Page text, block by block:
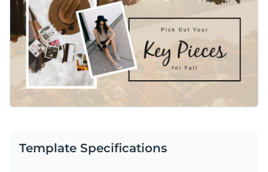
Template Specifications